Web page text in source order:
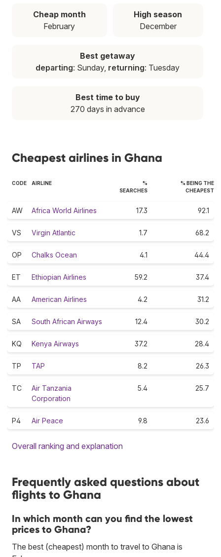
Cheap month
February
High season
December
Best getaway
departing: Sunday, returning: Tuesday
Best time to buy
270 days in advance
Cheapest airlines in Ghana
CODE AIRLINE
%
SEARCHES
% BEING THE
CHEAPEST
AW Africa World Airlines 17.3 92.1
VS Virgin Atlantic 1.7 68.2
OP Chalks Ocean 4.1 44.4
ET Ethiopian Airlines 59.2 37.4
AA American Airlines 4.2 31.2
SA South African Airways 12.4 30.2
KQ Kenya Airways 37.2 28.4
TP TAP 8.2 26.3
TC
Air Tanzania
Corporation
5.4 25.7
P4 Air Peace 9.8 23.6
Overall ranking and explanation
Frequently asked questions about
flights to Ghana
In which month can you find the lowest
prices to Ghana?
The best (cheapest) month to travel to Ghana is